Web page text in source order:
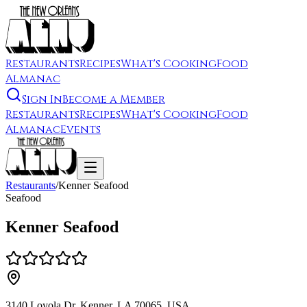
RestaurantsRecipesWhat's CookingFood
Almanac
Sign InBecome a Member
RestaurantsRecipesWhat's CookingFood
AlmanacEvents
Restaurants/Kenner Seafood
Seafood
Kenner Seafood